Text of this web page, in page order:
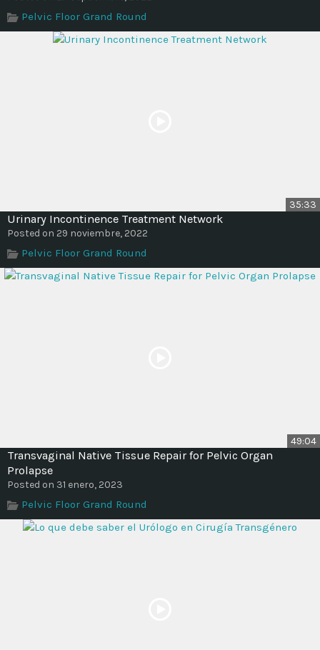
Time
Pelvic Floor Grand Round
35:33
Urinary Incontinence Treatment Network
Posted on 29 noviembre, 2022
Pelvic Floor Grand Round
49:04
Transvaginal Native Tissue Repair for Pelvic Organ
Prolapse
Posted on 31 enero, 2023
Pelvic Floor Grand Round